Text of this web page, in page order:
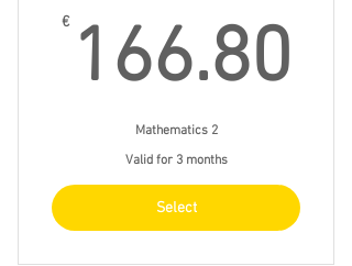
€ 166.80
Mathematics 2
Valid for 3 months
Select